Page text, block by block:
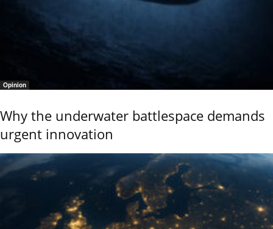
Opinion
Why the underwater battlespace demands
urgent innovation